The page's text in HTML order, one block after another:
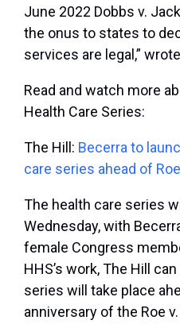
June 2022 Dobbs v.
the onus to states to
services are legal,” wrote
Read and watch more
Health Care Series:
The Hill: Becerra to
care series ahead of
The health care series
Wednesday, with
female Congress
HHS’s work, The Hill
series will take place
anniversary of the Roe